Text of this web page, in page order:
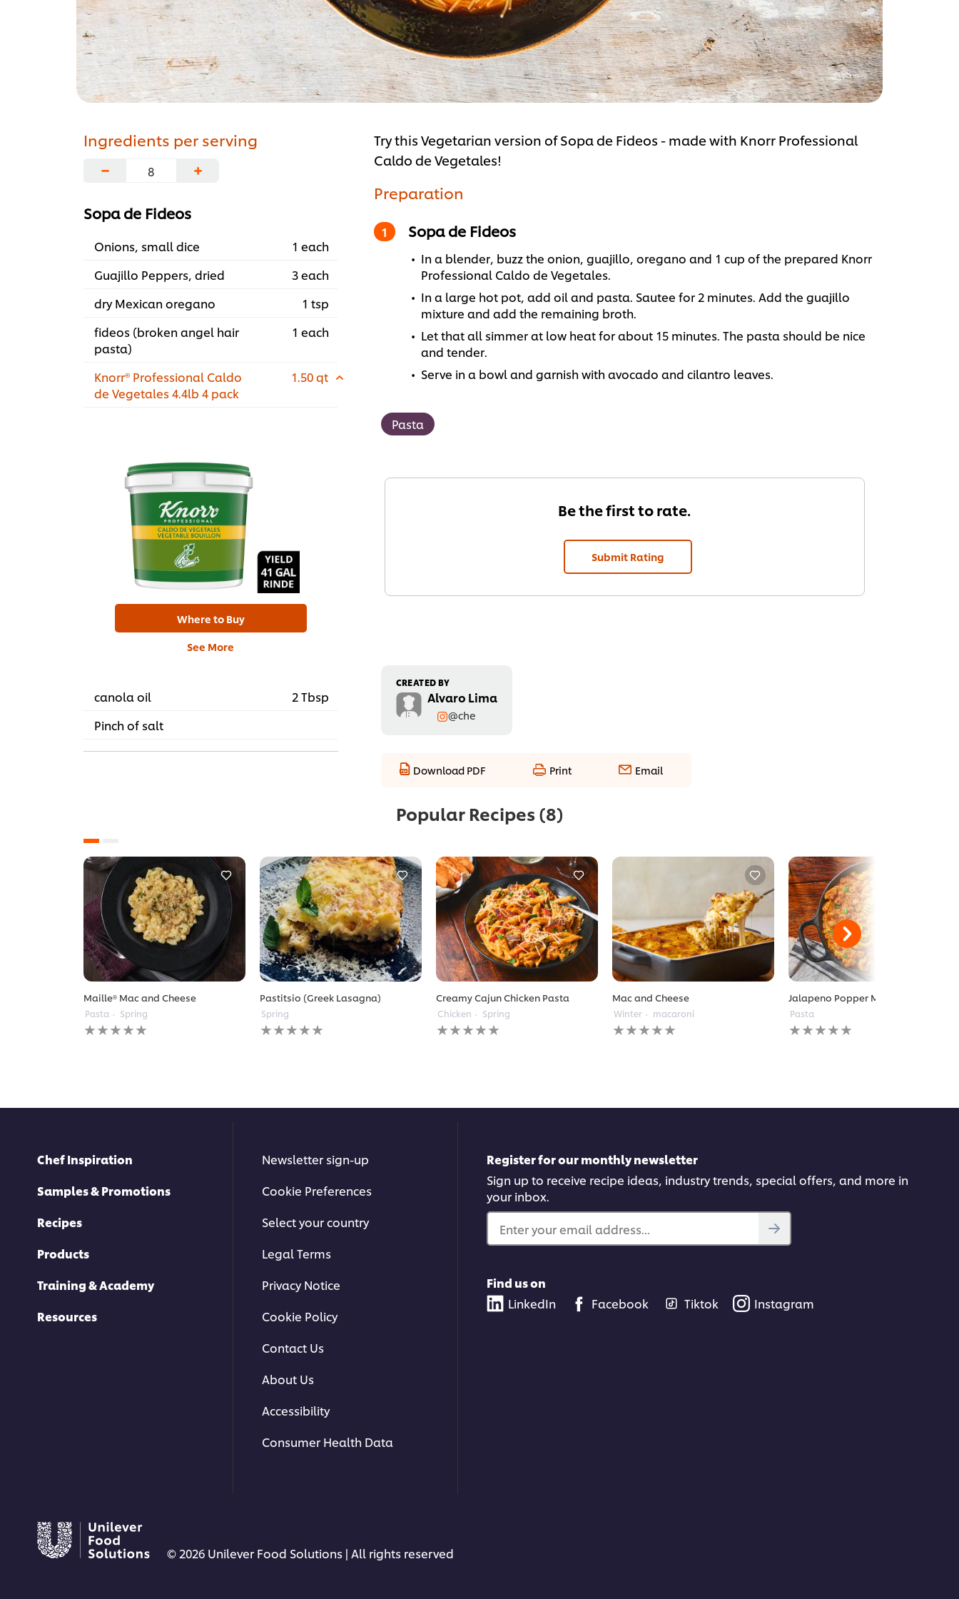
Ingredients per serving
−
+
Sopa de Fideos
Onions, small dice
1 each
Guajillo Peppers, dried
3 each
dry Mexican oregano
1 tsp
fideos (broken angel hair
pasta)
1 each
Knorr® Professional Caldo
de Vegetales 4.4lb 4 pack
1.50 qt
Where to Buy
See More
canola oil
2 Tbsp
Pinch of salt
Try this Vegetarian version of Sopa de Fideos - made with Knorr Professional
Caldo de Vegetales!
Preparation
Sopa de Fideos
In a blender, buzz the onion, guajillo, oregano and 1 cup of the prepared Knorr
Professional Caldo de Vegetales.
In a large hot pot, add oil and pasta. Sautee for 2 minutes. Add the guajillo
mixture and add the remaining broth.
Let that all simmer at low heat for about 15 minutes. The pasta should be nice
and tender.
Serve in a bowl and garnish with avocado and cilantro leaves.
Pasta
Be the first to rate.
Submit Rating
CREATED BY
Alvaro Lima
@che
Download PDF Print Email
Popular Recipes (8)
Maille® Mac and Cheese
Pasta Spring
No
ratings
Pastitsio (Greek Lasagna)
Spring
No
ratings
Creamy Cajun Chicken Pasta
Chicken Spring
No
ratings
Mac and Cheese
Winter macaroni
No
ratings
Jalapeno Popper Mac and Cheese
Pasta
No
ratings
Chef Inspiration
Samples & Promotions
Recipes
Products
Training & Academy
Resources
Newsletter sign-up
Cookie Preferences
Select your country
Legal Terms
Privacy Notice
Cookie Policy
Contact Us
About Us
Accessibility
Consumer Health Data
Register for our monthly newsletter
Sign up to receive recipe ideas, industry trends, special offers, and more in
your inbox.
Enter your email address...
Find us on
LinkedIn
Facebook Tiktok Instagram
© 2026 Unilever Food Solutions | All rights reserved